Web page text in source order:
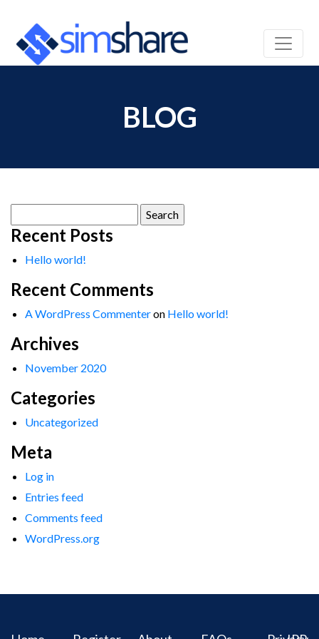
BLOG
for:
Recent Posts
Hello world!
Recent Comments
A WordPress Commenteron Hello world!
Archives
November 2020
Categories
Uncategorized
Meta
Log in
Entries feed
Comments feed
WordPress.org